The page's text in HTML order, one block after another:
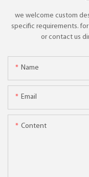
we welcome custom
specific requirements.
or contact us
Name
Email
Content